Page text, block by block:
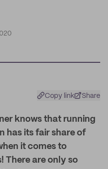
Copy link Share
knows that running
has its fair share of
it comes to
There are only so